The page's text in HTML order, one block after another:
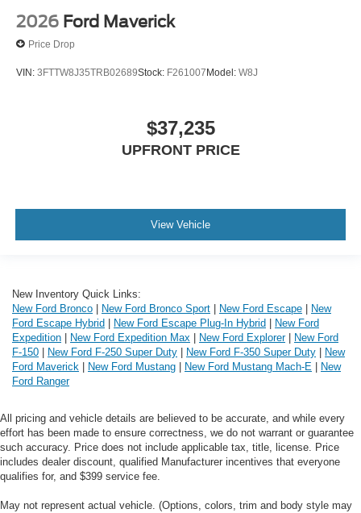
2026 Ford Maverick
Price Drop
VIN: 3FTTW8J35TRB02689Stock: F261007Model: W8J
$37,235
UPFRONT PRICE
View Vehicle
New Inventory Quick Links:
New Ford Bronco
New Ford Bronco Sport New Ford Escape
New
Ford Escape Hybrid
New Ford Escape Plug-In Hybrid
New Ford
Expedition
New Ford Expedition Max New Ford Explorer|
New Ford
F-150
New Ford F-250 Super Duty New Ford F-350 Super Duty
New
Ford Maverick
New Ford Mustang New Ford Mustang Mach-E
New
Ford Ranger
All pricing and vehicle details are believed to be accurate, and while every
effort has been made to ensure correctness, we do not warrant or guarantee
such accuracy. Price does not include applicable tax, title, license. Price
includes dealer discount, qualified Manufacturer incentives that everyone
qualifies for, and $399 service fee.
May not represent actual vehicle. (Options, colors, trim and body style may